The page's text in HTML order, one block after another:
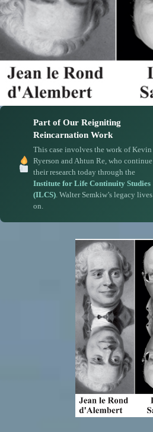
Part of Our Reigniting
Reincarnation Work
This case involves the work of Kevin
Ryerson and Ahtun Re, who continue
their research today through the
Institute for Life Continuity Studies
(ILCS). Walter Semkiw’s legacy lives
on.